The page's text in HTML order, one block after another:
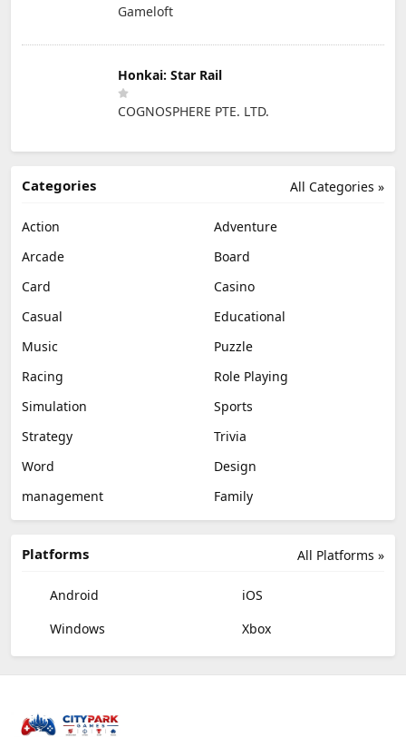
Gameloft
Honkai: Star Rail
COGNOSPHERE PTE. LTD.
All Categories »
Categories
Action
Adventure
Arcade
Board
Card
Casino
Casual
Educational
Music
Puzzle
Racing
Role Playing
Simulation
Sports
Strategy
Trivia
Word
Design
management
Family
All Platforms »
Platforms
Android
iOS
Windows
Xbox